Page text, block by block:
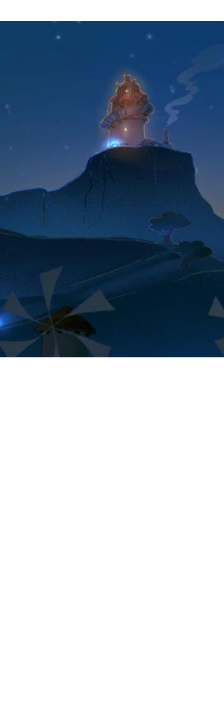
of Time Receives Soothing
Scarlet Moon Records is thrilled to release
Prescription for Sleep: Ocarina of Time, a jazz
lullaby tribute to Koji Kondo's iconic score for
Legend of Zelda: Ocarina of Time to chill, relax,
sleep, and study to. The album is performed by
GENTLE LOVE, a duo comprised of Metal
Solid series composer Norihiko Hibino on
saxophone and Etrian Odyssey/Streets of
performer AYAKI on piano, who pour their heart
and soul into 11 beloved arrangements and an
original composit